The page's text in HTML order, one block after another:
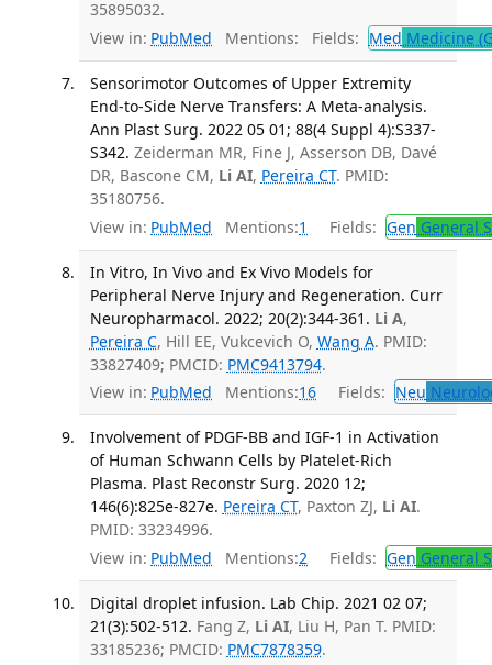
35895032.
View in: PubMed Mentions: Fields: Med Medicine
Sensorimotor Outcomes of Upper Extremity
End-to-Side Nerve Transfers: A Meta-analysis.
Ann Plast Surg. 2022 05 01; 88(4 Suppl 4):S337-
S342. Zeiderman MR, Fine J, Asserson DB, Davé
DR, Bascone CM, Li AI, Pereira CT. PMID:
35180756.
View in: PubMed Mentions:1 Fields: Gen General
In Vitro, In Vivo and Ex Vivo Models for
Peripheral Nerve Injury and Regeneration. Curr
Neuropharmacol. 2022; 20(2):344-361. Li A,
Pereira C, Hill EE, Vukcevich O, Wang A. PMID:
33827409; PMCID: PMC9413794.
View in: PubMed Mentions:16 Fields: Neu
Involvement of PDGF-BB and IGF-1 in Activation
of Human Schwann Cells by Platelet-Rich
Plasma. Plast Reconstr Surg. 2020 12;
146(6):825e-827e. Pereira CT, Paxton ZJ, Li AI.
PMID: 33234996.
View in: PubMed Mentions:2 Fields: Gen General
Digital droplet infusion. Lab Chip. 2021 02 07;
21(3):502-512. Fang Z, Li AI, Liu H, Pan T. PMID:
33185236; PMCID: PMC7878359.